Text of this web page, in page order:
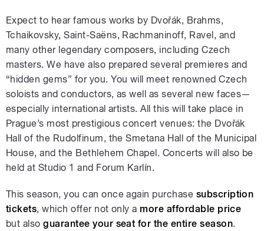
Expect to hear famous works by Dvořák, Brahms,
Tchaikovsky, Saint-Saëns, Rachmaninoff, Ravel, and
many other legendary composers, including Czech
masters. We have also prepared several premieres and
“hidden gems” for you. You will meet renowned Czech
soloists and conductors, as well as several new faces—
especially international artists. All this will take place in
Prague’s most prestigious concert venues: the Dvořák
Hall of the Rudolfinum, the Smetana Hall of the Municipal
House, and the Bethlehem Chapel. Concerts will also be
held at Studio 1 and Forum Karlín.
This season, you can once again purchase subscription
tickets, which offer not only a more affordable price
but alsoguarantee your seat for the entire season.